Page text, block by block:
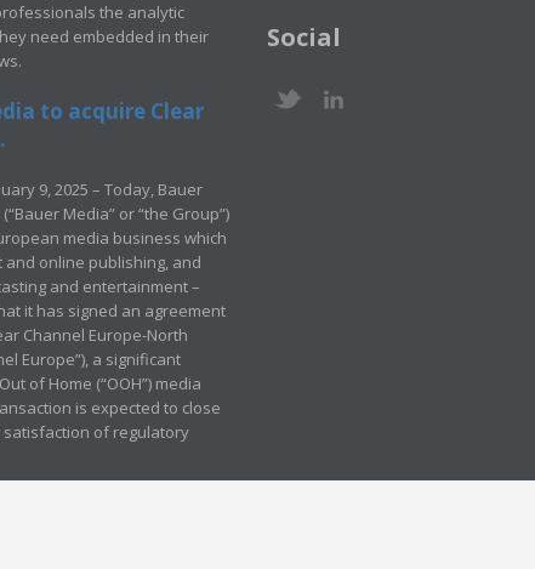
the analytic
need embedded in their
to acquire Clear
9, 2025 – Today, Bauer
Media” or “the Group”)
media business which
and online publishing, and
and entertainment –
it has signed an agreement
Channel Europe-North
Europe”), a significant
of Home (“OOH”) media
is expected to close
satisfaction of regulatory
Social